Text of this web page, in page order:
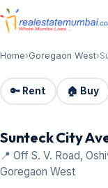
Home›Goregaon West›
🔑 Rent 🏠 Buy
Sunteck City
📍 Off S. V. Road,
Goregaon West